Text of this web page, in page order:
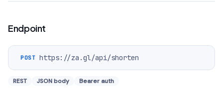
Endpoint
POST https://za.gl/api/shorten
REST JSON body Bearer auth